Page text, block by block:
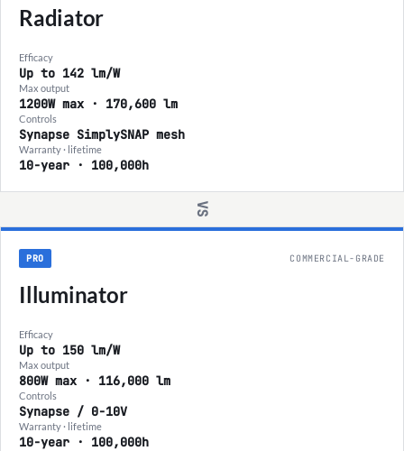
Radiator
Efficacy
Up to 142 lm/W
Max output
1200W max · 170,600 lm
Controls
Synapse SimplySNAP mesh
Warranty · lifetime
10-year · 100,000h
VS
PRO COMMERCIAL-GRADE
Illuminator
Efficacy
Up to 150 lm/W
Max output
800W max · 116,000 lm
Controls
Synapse / 0-10V
Warranty · lifetime
10-year · 100,000h